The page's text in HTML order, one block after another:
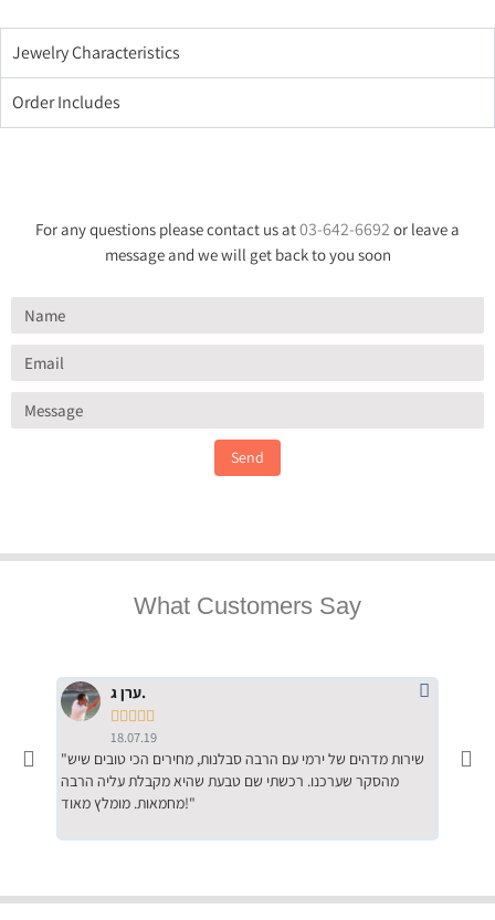
Jewelry Characteristics
Order Includes
For any questions please contact us at03-642-6692 or leave a
message and we will get back to you soon
Send
What Customers Say
ערן ג.
    
18.07.19
"שירות מדהים של ירמי עם הרבה סבלנות, מחירים הכי טובים שיש
מהסקר שערכנו. רכשתי שם טבעת שהיא מקבלת עליה הרבה
מחמאות. מומלץ מאוד!"